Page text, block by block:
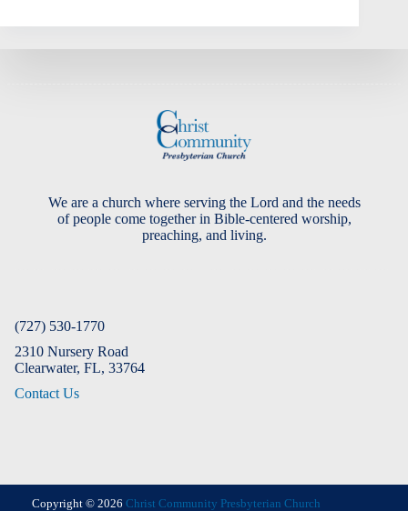
(727) 530-1770
2310 Nursery Road
Clearwater, FL, 33764
Contact Us
We are a church where serving the Lord and the needs
of people come together in Bible-centered worship,
preaching, and living.
Copyright © 2026 Christ Community Presbyterian Church